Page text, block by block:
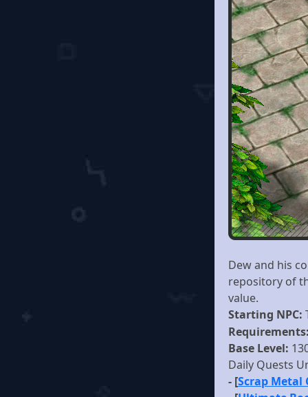
Dew and his
repository of
value.
Starting NPC:
Base Level:
Daily Quests
- [Scrap Metal